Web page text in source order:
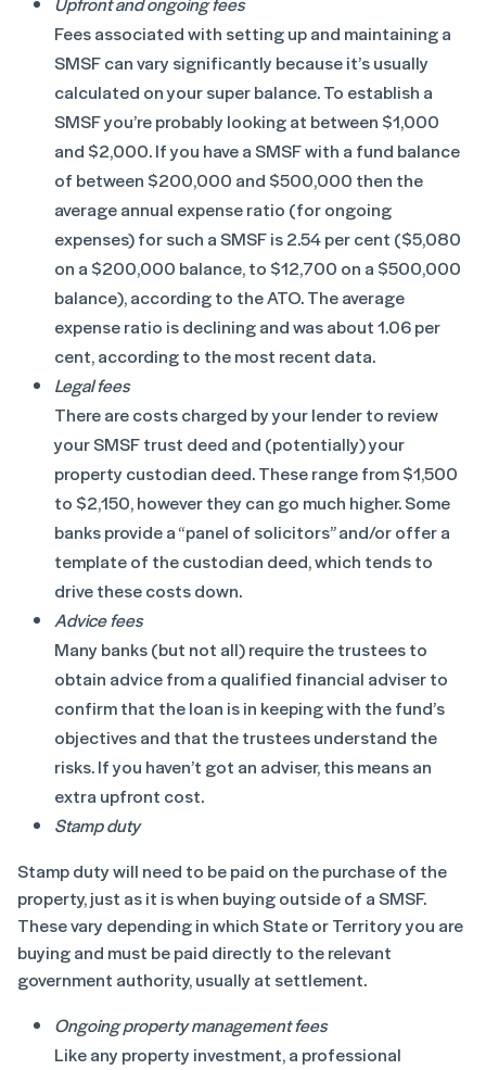
Fees associated with setting up and maintaining a
SMSF can vary significantly because it’s usually
calculated on your super balance. To establish a
SMSF you’re probably looking at between $1,000
and $2,000. If you have a SMSF with a fund balance
of between $200,000 and $500,000 then the
average annual expense ratio (for ongoing
expenses) for such a SMSF is 2.54 per cent ($5,080
on a $200,000 balance, to $12,700 on a $500,000
balance), according to the ATO. The average
expense ratio is declining and was about 1.06 per
cent, according to the most recent data.
Legal fees
There are costs charged by your lender to review
your SMSF trust deed and (potentially) your
property custodian deed. These range from $1,500
to $2,150, however they can go much higher. Some
banks provide a “panel of solicitors” and/or offer a
template of the custodian deed, which tends to
drive these costs down.
Advice fees
Many banks (but not all) require the trustees to
obtain advice from a qualified financial adviser to
confirm that the loan is in keeping with the fund’s
objectives and that the trustees understand the
risks. If you haven’t got an adviser, this means an
extra upfront cost.
Stamp duty
Stamp duty will need to be paid on the purchase of the
property, just as it is when buying outside of a SMSF.
These vary depending in which State or Territory you are
buying and must be paid directly to the relevant
government authority, usually at settlement.
Ongoing property management fees
Like any property investment, a professional